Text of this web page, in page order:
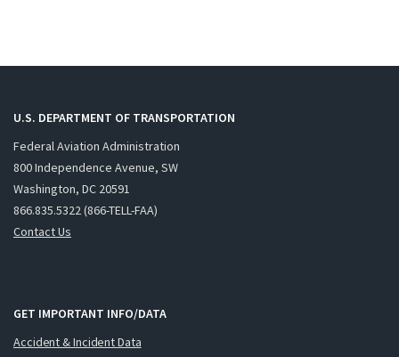
U.S. DEPARTMENT OF TRANSPORTATION
Federal Aviation Administration
800 Independence Avenue, SW
Washington, DC 20591
866.835.5322 (866-TELL-FAA)
Contact Us
GET IMPORTANT INFO/DATA
Accident & Incident Data